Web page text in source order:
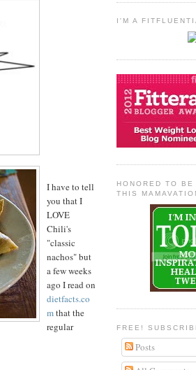
I have to tell
you that I
LOVE
Chili's
"classic
nachos" but
a few weeks
ago I read on
dietfacts.co
mthat the
regular
I'M A
HONORED TO
THIS
FREE!
Posts